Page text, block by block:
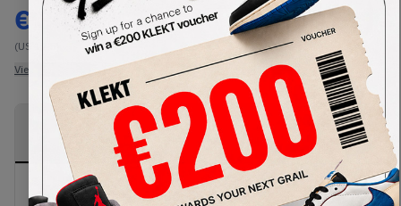
€ 302
(US 12.5)
View all listings
-
View all bids
PRODUCT
DESCRIPTION
SHIPPING
INFORMATION
AUTHENTICATION
PROCESS
Buy & sell this product on KLEKT.